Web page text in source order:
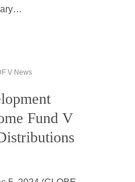
V News
Fund V